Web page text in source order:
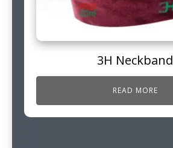
3H Neckband
READ MORE